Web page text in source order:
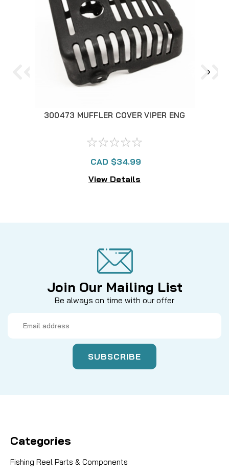
300473 MUFFLER COVER VIPER ENG
CAD $34.99
View Details
Join Our Mailing List
Be always on time with our offer
Address
Categories
Fishing Reel Parts & Components